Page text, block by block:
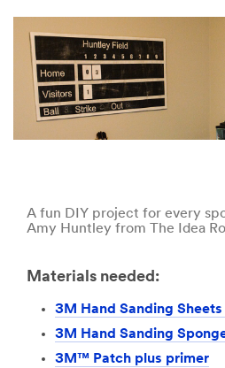
A fun DIY project for every
Amy Huntley from The Idea
Materials needed:
3M Hand Sanding
3M Hand Sanding
3M™ Patch plus primer